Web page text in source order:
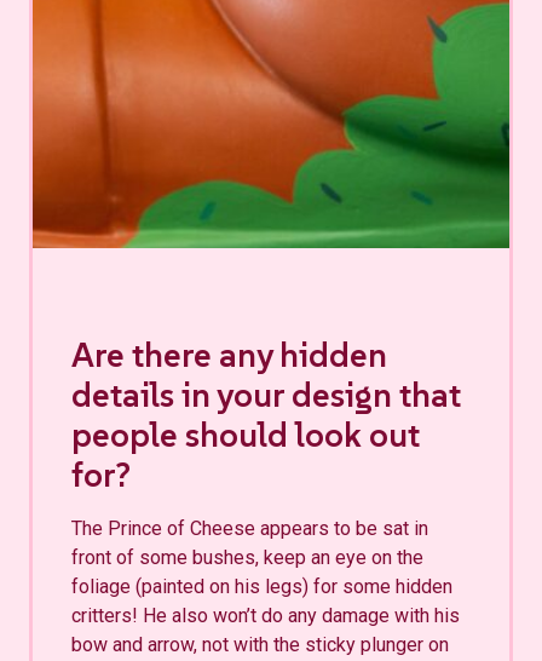
Are there any hidden
details in your design that
people should look out
for?
The Prince of Cheese appears to be sat in
front of some bushes, keep an eye on the
foliage (painted on his legs) for some hidden
critters! He also won’t do any damage with his
bow and arrow, not with the sticky plunger on